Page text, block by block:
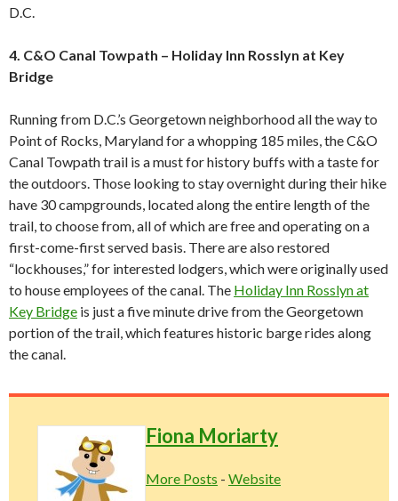
D.C.
4. C&O Canal Towpath – Holiday Inn Rosslyn at Key
Bridge
Running from D.C.’s Georgetown neighborhood all the way to
Point of Rocks, Maryland for a whopping 185 miles, the C&O
Canal Towpath trail is a must for history buffs with a taste for
the outdoors. Those looking to stay overnight during their hike
have 30 campgrounds, located along the entire length of the
trail, to choose from, all of which are free and operating on a
first-come-first served basis. There are also restored
“lockhouses,” for interested lodgers, which were originally used
to house employees of the canal. The Holiday Inn Rosslyn at
Key Bridge is just a five minute drive from the Georgetown
portion of the trail, which features historic barge rides along
the canal.
Fiona Moriarty
More Posts - Website